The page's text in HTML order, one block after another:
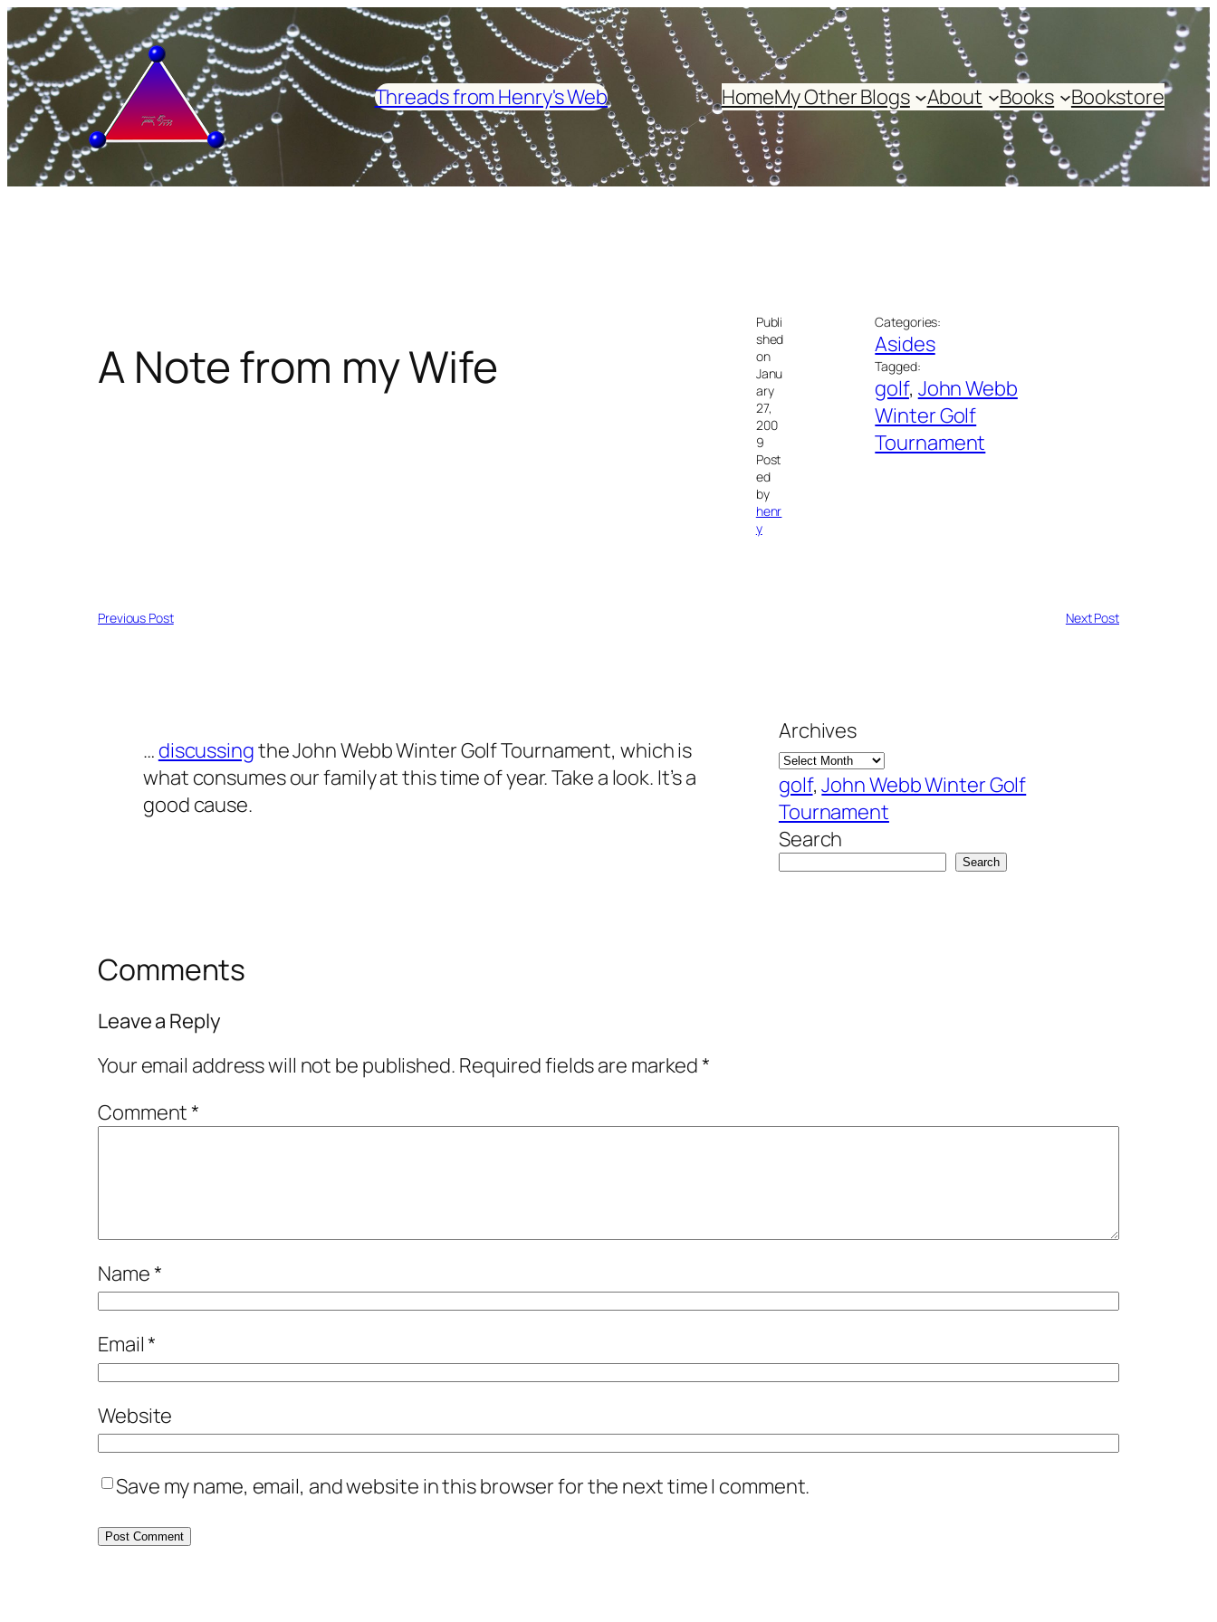
Skip
to
content
Threads from Henry's Web
HomeMy Other Blogs About Books Bookstore
A Note from my Wife
Publi
shed
on
Janu
ary
27,
200
9
Post
ed
by
henr
y
Categories:
Asides
Tagged:
golf, John Webb
Winter Golf
Tournament
Previous Post Next Post
… discussingthe John Webb Winter Golf Tournament, which is
what consumes our family at this time of year. Take a look. It’s a
good cause.
Archives
golf, John Webb Winter Golf
Tournament
Search
Search
Comments
Leave a Reply
Your email address will not be published. Required fields are marked*
Comment*
Name*
Email*
Website
Save my name, email, and website in this browser for the next time I comment.